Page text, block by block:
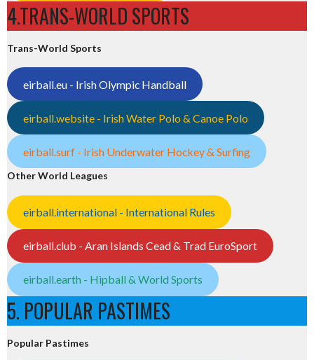
4.TRANS-WORLD SPORTS
Trans-World Sports
eirball.eu - Irish Olympic Handball
eirball.website - Irish Water Polo & Canoe Polo
eirball.surf - Irish Underwater Hockey & Surfing
Other World Leagues
eirball.international - International Rules
eirball.club - Aran Islands Cead & Trad EuroSport
eirball.earth - Hipball & World Sports
5. POPULAR PASTIMES
Popular Pastimes